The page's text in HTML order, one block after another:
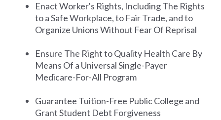
Enact Worker's Rights, Including The Rights
to a Safe Workplace, to Fair Trade, and to
Organize Unions Without Fear Of Reprisal
Ensure The Right to Quality Health Care By
Means Of a Universal Single-Payer
Medicare-For-All Program
Guarantee Tuition-Free Public College and
Grant Student Debt Forgiveness